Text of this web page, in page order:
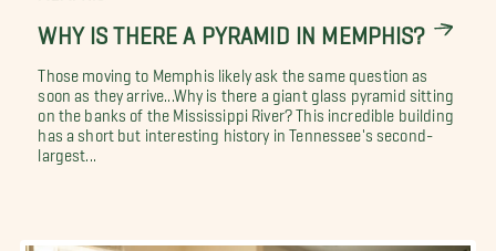
WHY IS THERE A PYRAMID IN MEMPHIS?
Those moving to Memphis likely ask the same question as
soon as they arrive...Why is there a giant glass pyramid sitting
on the banks of the Mississippi River? This incredible building
has a short but interesting history in Tennessee's second-
largest...